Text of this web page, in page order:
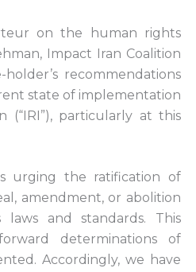
on the human rights
Impact Iran Coalition
recommendations
state of implementation
(“IRI”), particularly at this
urging the ratification of
amendment, or abolition
and standards. This
determinations of
Accordingly, we have